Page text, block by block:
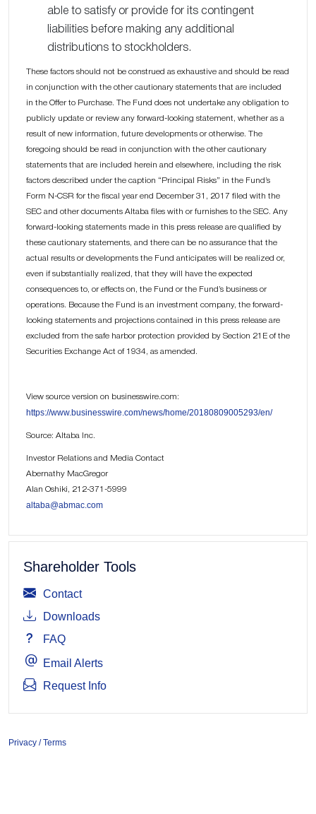
able to satisfy or provide for its contingent
liabilities before making any additional
distributions to stockholders.
These factors should not be construed as exhaustive and should be read
in conjunction with the other cautionary statements that are included
in the Offer to Purchase. The Fund does not undertake any obligation to
publicly update or review any forward-looking statement, whether as a
result of new information, future developments or otherwise. The
foregoing should be read in conjunction with the other cautionary
statements that are included herein and elsewhere, including the risk
factors described under the caption “Principal Risks” in the Fund’s
Form N-CSR for the fiscal year end December 31, 2017 filed with the
SEC and other documents Altaba files with or furnishes to the SEC. Any
forward-looking statements made in this press release are qualified by
these cautionary statements, and there can be no assurance that the
actual results or developments the Fund anticipates will be realized or,
even if substantially realized, that they will have the expected
consequences to, or effects on, the Fund or the Fund’s business or
operations. Because the Fund is an investment company, the forward-
looking statements and projections contained in this press release are
excluded from the safe harbor protection provided by Section 21E of the
Securities Exchange Act of 1934, as amended.
View source version on businesswire.com:
https://www.businesswire.com/news/home/20180809005293/en/
Source: Altaba Inc.
Investor Relations and Media Contact
Abernathy MacGregor
Alan Oshiki, 212-371-5999
altaba@abmac.com
Shareholder Tools
Contact
Downloads
FAQ
Email Alerts
Request Info
Privacy / Terms